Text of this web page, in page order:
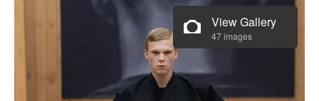
View Gallery
47 images